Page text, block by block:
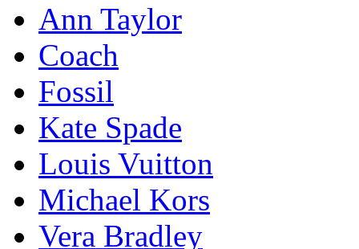
Ann Taylor
Coach
Fossil
Kate Spade
Louis Vuitton
Michael Kors
Vera Bradley